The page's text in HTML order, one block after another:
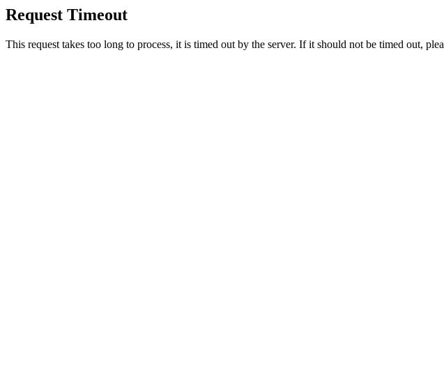
Request Timeout
This request takes too long to process, it is timed out by the server. If it should not be timed out,